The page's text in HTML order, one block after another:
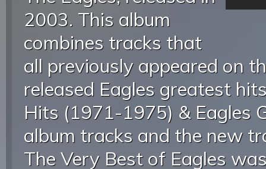
2003. This album
combines tracks that
all previously appeared on
released Eagles greatest
Hits (1971-1975) & Eagles
album tracks and the new
The Very Best of Eagles